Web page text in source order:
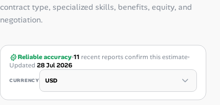
contract type, specialized skills, benefits, equity, and
negotiation.
Reliable accuracy 11 recent reports confirm this estimate
Updated 28 Jul 2026
CURRENCY